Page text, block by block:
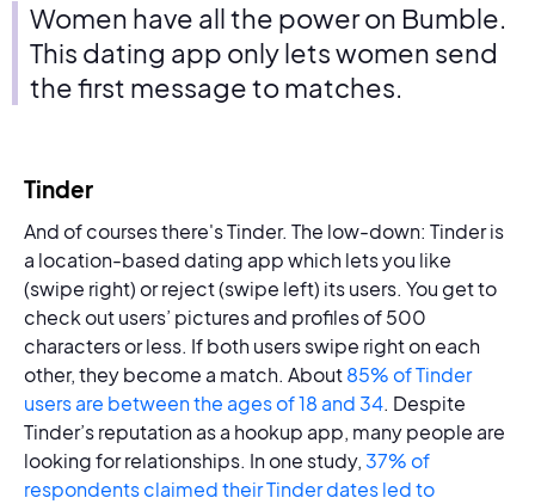
Women have all the power on Bumble.
This dating app only lets women send
the first message to matches.
Tinder
And of courses there's Tinder. The low-down: Tinder is
a location-based dating app which lets you like
(swipe right) or reject (swipe left) its users. You get to
check out users’ pictures and profiles of 500
characters or less. If both users swipe right on each
other, they become a match. About85% of Tinder
users are between the ages of 18 and 34. Despite
Tinder’s reputation as a hookup app, many people are
looking for relationships. In one study, 37% of
respondents claimed their Tinder dates led to